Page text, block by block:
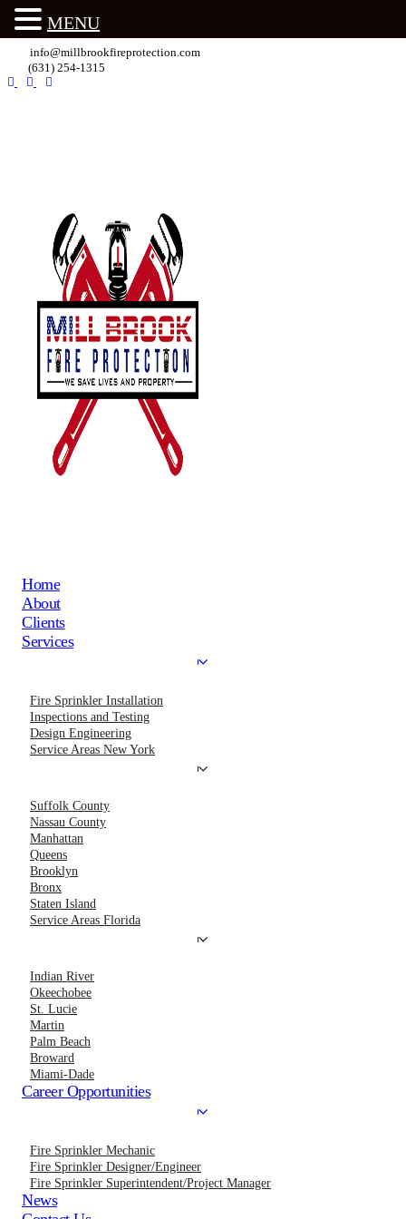
info@millbrookfireprotection.com
(631) 254-1315
Home
About
Clients
Services
Fire Sprinkler Installation
Inspections and Testing
Design Engineering
Service Areas New York
Suffolk County
Nassau County
Manhattan
Queens
Brooklyn
Bronx
Staten Island
Service Areas Florida
Indian River
Okeechobee
St. Lucie
Martin
Palm Beach
Broward
Miami-Dade
Career Opportunities
Fire Sprinkler Mechanic
Fire Sprinkler Designer/Engineer
Fire Sprinkler Superintendent/Project Manager
News
MENU